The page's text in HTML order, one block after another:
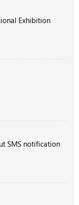
Exhibition
SMS notification